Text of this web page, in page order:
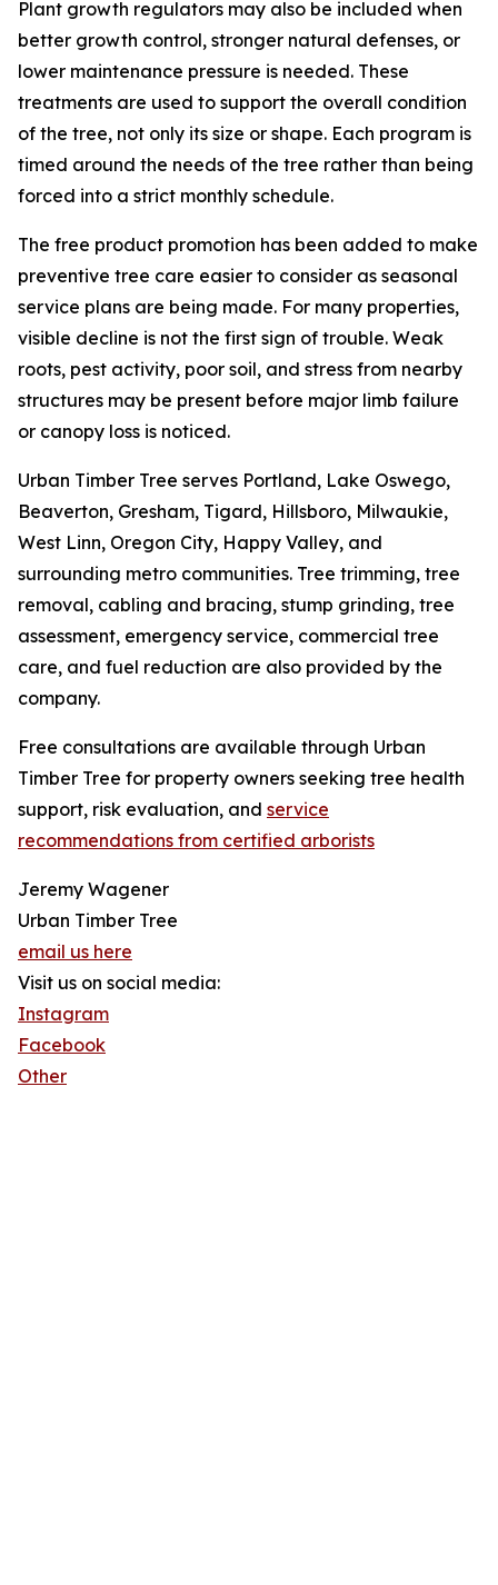
Plant growth regulators may also be included when
better growth control, stronger natural defenses, or
lower maintenance pressure is needed. These
treatments are used to support the overall condition
of the tree, not only its size or shape. Each program is
timed around the needs of the tree rather than being
forced into a strict monthly schedule.
The free product promotion has been added to make
preventive tree care easier to consider as seasonal
service plans are being made. For many properties,
visible decline is not the first sign of trouble. Weak
roots, pest activity, poor soil, and stress from nearby
structures may be present before major limb failure
or canopy loss is noticed.
Urban Timber Tree serves Portland, Lake Oswego,
Beaverton, Gresham, Tigard, Hillsboro, Milwaukie,
West Linn, Oregon City, Happy Valley, and
surrounding metro communities. Tree trimming, tree
removal, cabling and bracing, stump grinding, tree
assessment, emergency service, commercial tree
care, and fuel reduction are also provided by the
company.
Free consultations are available through Urban
Timber Tree for property owners seeking tree health
support, risk evaluation, and service
recommendations from certified arborists
Jeremy Wagener
Urban Timber Tree
email us here
Visit us on social media:
Instagram
Facebook
Other